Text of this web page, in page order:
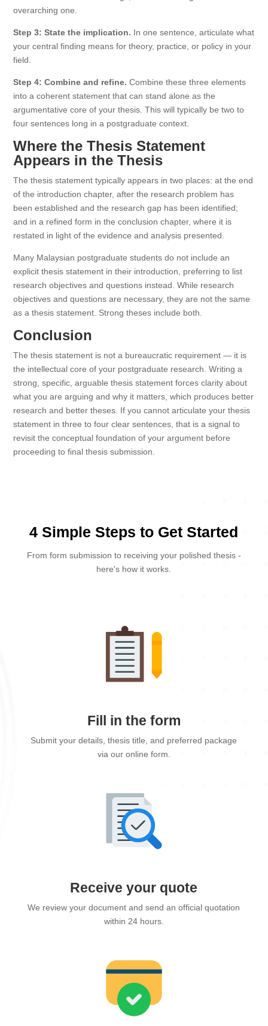
overarching one.
Step 3: State the implication. In one sentence, articulate what
your central finding means for theory, practice, or policy in your
field.
Step 4: Combine and refine. Combine these three elements
into a coherent statement that can stand alone as the
argumentative core of your thesis. This will typically be two to
four sentences long in a postgraduate context.
Where the Thesis Statement
Appears in the Thesis
The thesis statement typically appears in two places: at the end
of the introduction chapter, after the research problem has
been established and the research gap has been identified;
and in a refined form in the conclusion chapter, where it is
restated in light of the evidence and analysis presented.
Many Malaysian postgraduate students do not include an
explicit thesis statement in their introduction, preferring to list
research objectives and questions instead. While research
objectives and questions are necessary, they are not the same
as a thesis statement. Strong theses include both.
Conclusion
The thesis statement is not a bureaucratic requirement — it is
the intellectual core of your postgraduate research. Writing a
strong, specific, arguable thesis statement forces clarity about
what you are arguing and why it matters, which produces better
research and better theses. If you cannot articulate your thesis
statement in three to four clear sentences, that is a signal to
revisit the conceptual foundation of your argument before
proceeding to final thesis submission.
4 Simple Steps to Get Started
From form submission to receiving your polished thesis -
here's how it works.
Fill in the form
Submit your details, thesis title, and preferred package
via our online form.
Receive your quote
We review your document and send an official quotation
within 24 hours.